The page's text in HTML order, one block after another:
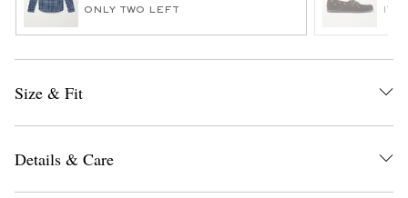
ONLY TWO LEFT
Size & Fit
Details & Care